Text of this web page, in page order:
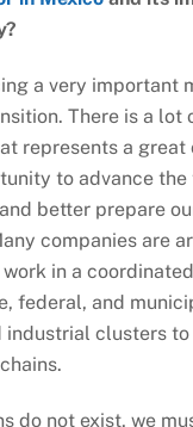
a very important
There is a lot
represents a
to advance
better prepare
companies are
in a
federal, and
industrial clusters
do not exist, we